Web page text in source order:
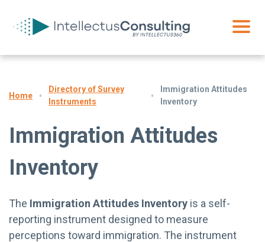
Home
Directory of Survey
Instruments
Immigration Attitudes
Inventory
Immigration Attitudes
Inventory
The Immigration Attitudes Inventory is a self-
reporting instrument designed to measure
perceptions toward immigration. The instrument